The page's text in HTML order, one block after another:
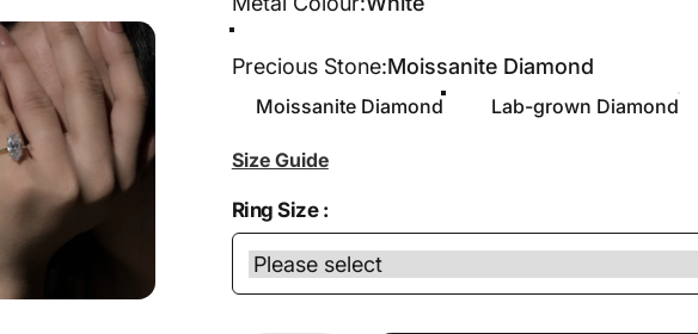
Precious Stone
Precious Stone:Moissanite Diamond
Moissanite Diamond Lab-grown Diamond
Size Guide
Ring Size :